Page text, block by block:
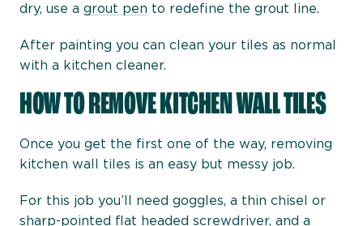
dry, use a grout pen to redefine the grout line.
After painting you can clean your tiles as normal
with a kitchen cleaner.
HOW TO REMOVE KITCHEN WALL TILES
Once you get the first one of the way, removing
kitchen wall tiles is an easy but messy job.
For this job you’ll need goggles, a thin chisel or
sharp-pointed flat headed screwdriver, and a